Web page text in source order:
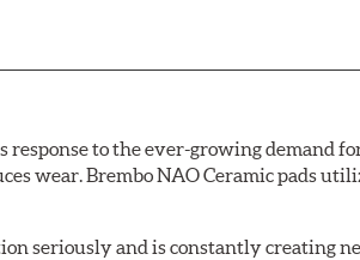
response to the ever-growing
wear. Brembo NAO Ceramic pads
seriously and is constantly creating